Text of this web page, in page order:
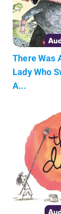
There Was
Lady Who
A...